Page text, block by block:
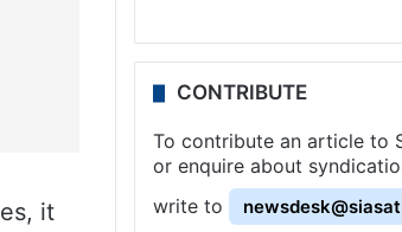
it
CONTRIBUTE
To contribute an article to
or enquire about
write to